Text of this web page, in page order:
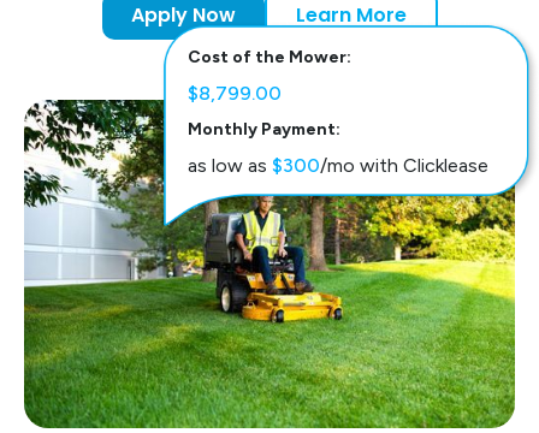
Apply Now Learn More
Cost of the Mower:
$8,799.00
Monthly Payment:
as low as $300/mo with Clicklease